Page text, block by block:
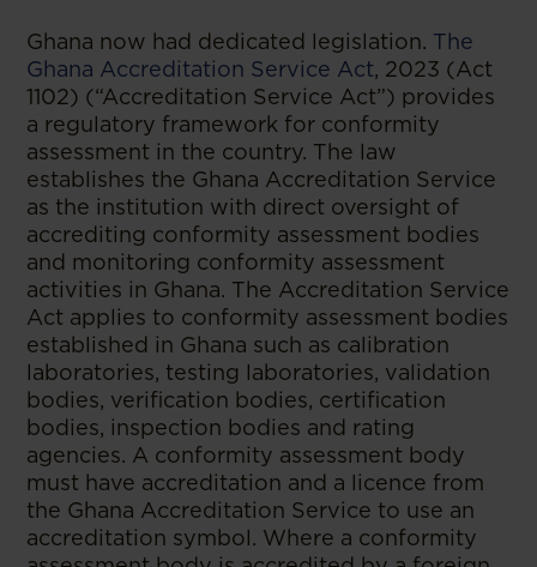
​Ghana now had dedicated legislation. The
Ghana Accreditation Service Act, 2023 (Act
1102) (“Accreditation Service Act”) provides
a regulatory framework for conformity
assessment in the country. The law
establishes the Ghana Accreditation Service
as the institution with direct oversight of
accrediting conformity assessment bodies
and monitoring conformity assessment
activities in Ghana. The Accreditation Service
Act applies to conformity assessment bodies
established in Ghana such as calibration
laboratories, testing laboratories, validation
bodies, verification bodies, certification
bodies, inspection bodies and rating
agencies. A conformity assessment body
must have accreditation and a licence from
the Ghana Accreditation Service to use an
accreditation symbol. Where a conformity